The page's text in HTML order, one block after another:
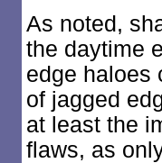
As noted,
the daytime
edge haloes
of jagged
at least the
flaws, as